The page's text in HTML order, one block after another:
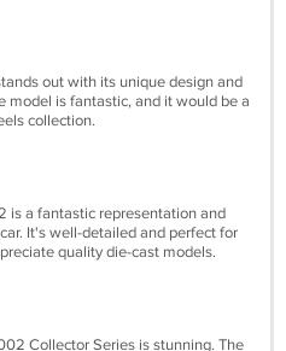
out with its unique design and
model is fantastic, and it would be a
collection.
is a fantastic representation and
It's well-detailed and perfect for
quality die-cast models.
Collector Series is stunning. The